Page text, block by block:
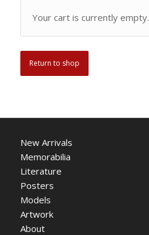
Your cart is currently empty.
Return to shop
New Arrivals
Memorabilia
Literature
Posters
Models
Artwork
About